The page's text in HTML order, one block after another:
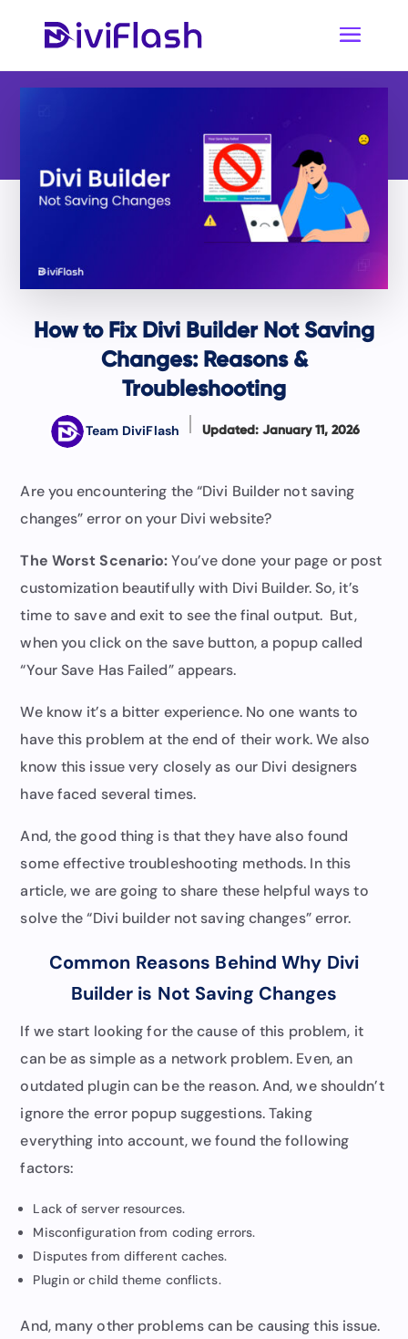
How to Fix Divi Builder Not Saving
Changes: Reasons &
Troubleshooting
Team DiviFlash Updated: January 11, 2026
Are you encountering the “Divi Builder not saving
changes” error on your Divi website?
The Worst Scenario:You’ve done your page or post
customization beautifully with Divi Builder. So, it’s
time to save and exit to see the final output. But,
when you click on the save button, a popup called
“Your Save Has Failed” appears.
We know it’s a bitter experience. No one wants to
have this problem at the end of their work. We also
know this issue very closely as our Divi designers
have faced several times.
And, the good thing is that they have also found
some effective troubleshooting methods. In this
article, we are going to share these helpful ways to
solve the “Divi builder not saving changes” error.
Common Reasons Behind Why Divi
Builder is Not Saving Changes
If we start looking for the cause of this problem, it
can be as simple as a network problem. Even, an
outdated plugin can be the reason. And, we shouldn’t
ignore the error popup suggestions. Taking
everything into account, we found the following
factors:
Lack of server resources.
Misconfiguration from coding errors.
Disputes from different caches.
Plugin or child theme conflicts.
And, many other problems can be causing this issue.